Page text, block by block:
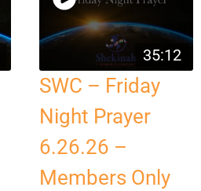
35:12
SWC – Friday
Night Prayer
6.26.26 –
Members Only